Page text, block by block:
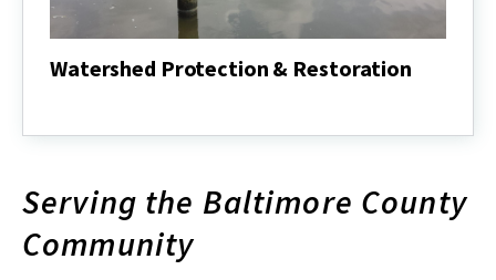
Watershed Protection & Restoration
&
Serving the Baltimore County
Community